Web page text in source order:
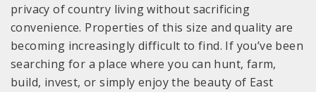
privacy of country living without sacrificing
convenience. Properties of this size and quality are
becoming increasingly difficult to find. If you’ve been
searching for a place where you can hunt, farm,
build, invest, or simply enjoy the beauty of East